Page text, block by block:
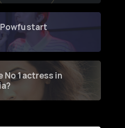
start
No 1 actress in